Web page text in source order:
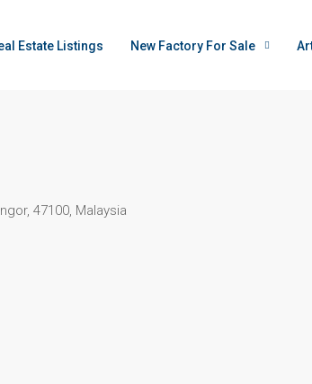
Estate Listings New Factory For Sale
47100, Malaysia